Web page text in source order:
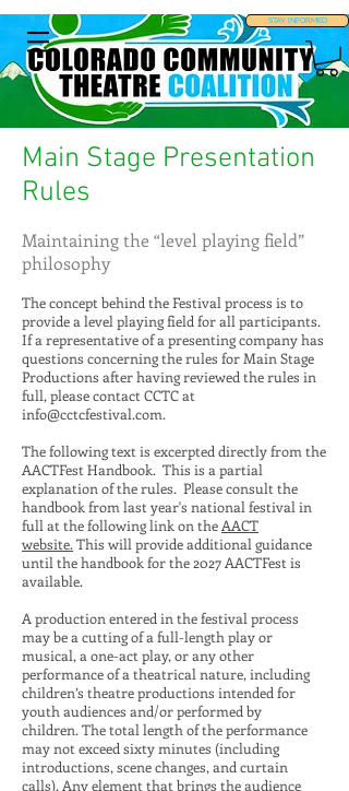
STAY INFORMED
Main Stage Presentation
Rules
Maintaining the “level playing field”
philosophy
The concept behind the Festival process is to
provide a level playing field for all participants.
If a representative of a presenting company has
questions concerning the rules for Main Stage
Productions after having reviewed the rules in
full, please contact CCTC at
info@cctcfestival.com.
The following text is excerpted directly from the
AACTFest Handbook. This is a partial
explanation of the rules. Please consult the
handbook from last year's national festival in
full at the following link on the AACT
website. This will provide additional guidance
until the handbook for the 2027 AACTFest is
available.
A production entered in the festival process
may be a cutting of a full-length play or
musical, a one-act play, or any other
performance of a theatrical nature, including
children’s theatre productions intended for
youth audiences and/or performed by
children. The total length of the performance
may not exceed sixty minutes (including
introductions, scene changes, and curtain
calls). Any element that brings the audience